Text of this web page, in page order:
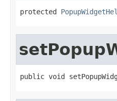
protected
public void